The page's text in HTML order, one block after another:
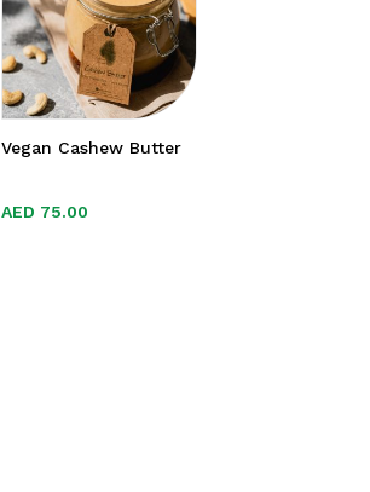
Vegan Cashew Butter
AED 75.00
AED 75.00